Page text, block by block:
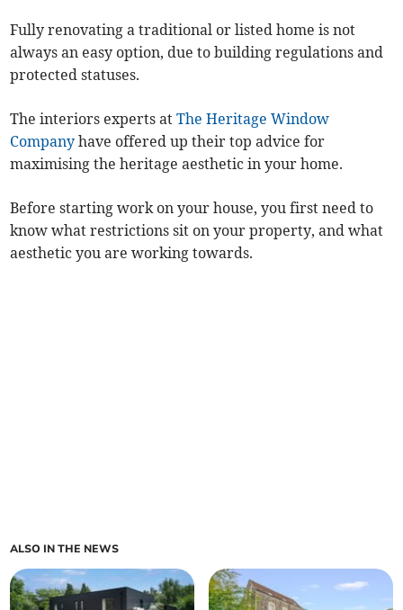
Fully renovating a traditional or listed home is not
always an easy option, due to building regulations and
protected statuses.
The interiors experts atThe Heritage Window
Company have offered up their top advice for
maximising the heritage aesthetic in your home.
Before starting work on your house, you first need to
know what restrictions sit on your property, and what
aesthetic you are working towards.
ALSO IN THE NEWS